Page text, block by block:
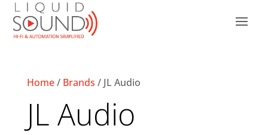
Home/ Brands / JL Audio
JL Audio